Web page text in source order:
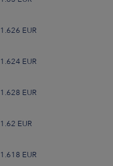
EUR
EUR
EUR
EUR
EUR